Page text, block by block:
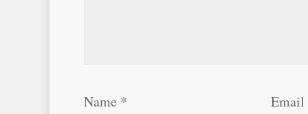
Name * Email